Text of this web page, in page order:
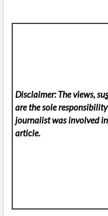
Disclaimer: The views,
are the sole
journalist was involved
article.